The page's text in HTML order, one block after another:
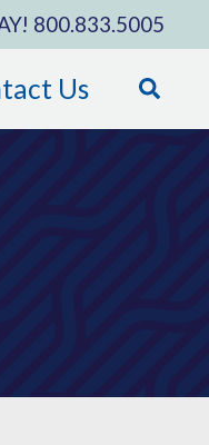
800.833.5005
Us